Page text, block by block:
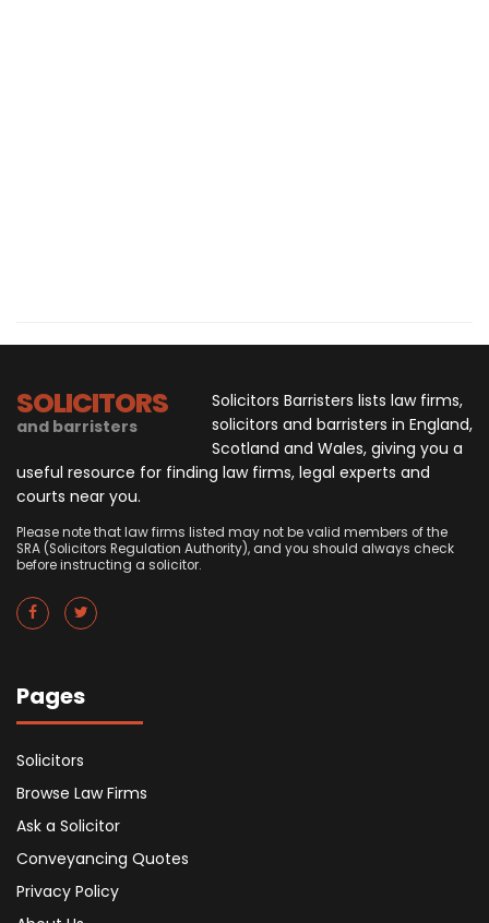
SOLICITORS
and barristers
Solicitors Barristers lists law firms,
solicitors and barristers in England,
Scotland and Wales, giving you a
useful resource for finding law firms, legal experts and
courts near you.
Please note that law firms listed may not be valid members of the
SRA (Solicitors Regulation Authority), and you should always check
before instructing a solicitor.
Pages
Solicitors
Browse Law Firms
Ask a Solicitor
Conveyancing Quotes
Privacy Policy